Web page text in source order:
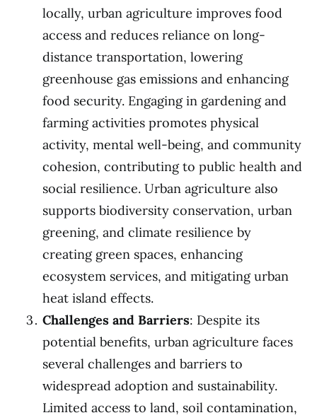
locally, urban agriculture improves food
access and reduces reliance on long-
distance transportation, lowering
greenhouse gas emissions and enhancing
food security. Engaging in gardening and
farming activities promotes physical
activity, mental well-being, and community
cohesion, contributing to public health and
social resilience. Urban agriculture also
supports biodiversity conservation, urban
greening, and climate resilience by
creating green spaces, enhancing
ecosystem services, and mitigating urban
heat island effects.
Challenges and Barriers: Despite its
potential benefits, urban agriculture faces
several challenges and barriers to
widespread adoption and sustainability.
Limited access to land, soil contamination,